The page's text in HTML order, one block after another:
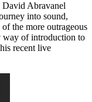
David Abravanel
into sound,
the more outrageous
way of introduction to
recent live